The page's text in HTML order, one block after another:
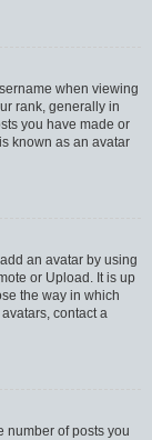
when viewing
rank, generally in
you have made or
known as an avatar
an avatar by using
or Upload. It is up
the way in which
contact a
number of posts you